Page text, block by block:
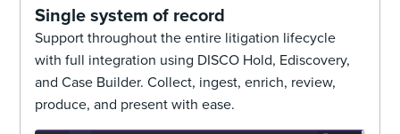
Single system of record
Support throughout the entire litigation lifecycle
with full integration using DISCO Hold, Ediscovery,
and Case Builder. Collect, ingest, enrich, review,
produce, and present with ease.